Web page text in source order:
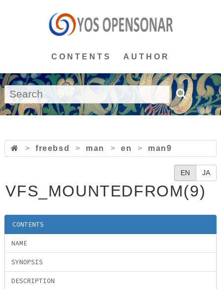
CONTENTS AUTHOR
> freebsd > man > en > man9
EN JA
VFS_MOUNTEDFROM(9)
CONTENTS
NAME
SYNOPSIS
DESCRIPTION